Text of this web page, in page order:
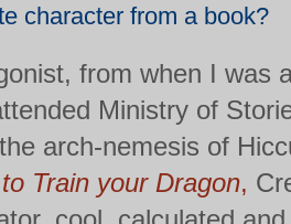
character from a book?
from when I was
Ministry of
arch-nemesis of
Train your Dragon,